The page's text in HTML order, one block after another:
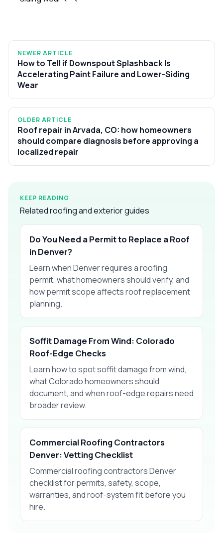
NEWER ARTICLE
How to Tell if Downspout Splashback Is
Accelerating Paint Failure and Lower-Siding
Wear
OLDER ARTICLE
Roof repair in Arvada, CO: how homeowners
should compare diagnosis before approving a
localized repair
KEEP READING
Related roofing and exterior guides
Do You Need a Permit to Replace a Roof
in Denver?
Learn when Denver requires a roofing
permit, what homeowners should verify, and
how permit scope affects roof replacement
planning.
Soffit Damage From Wind: Colorado
Roof-Edge Checks
Learn how to spot soffit damage from wind,
what Colorado homeowners should
document, and when roof-edge repairs need
broader review.
Commercial Roofing Contractors
Denver: Vetting Checklist
Commercial roofing contractors Denver
checklist for permits, safety, scope,
warranties, and roof-system fit before you
hire.